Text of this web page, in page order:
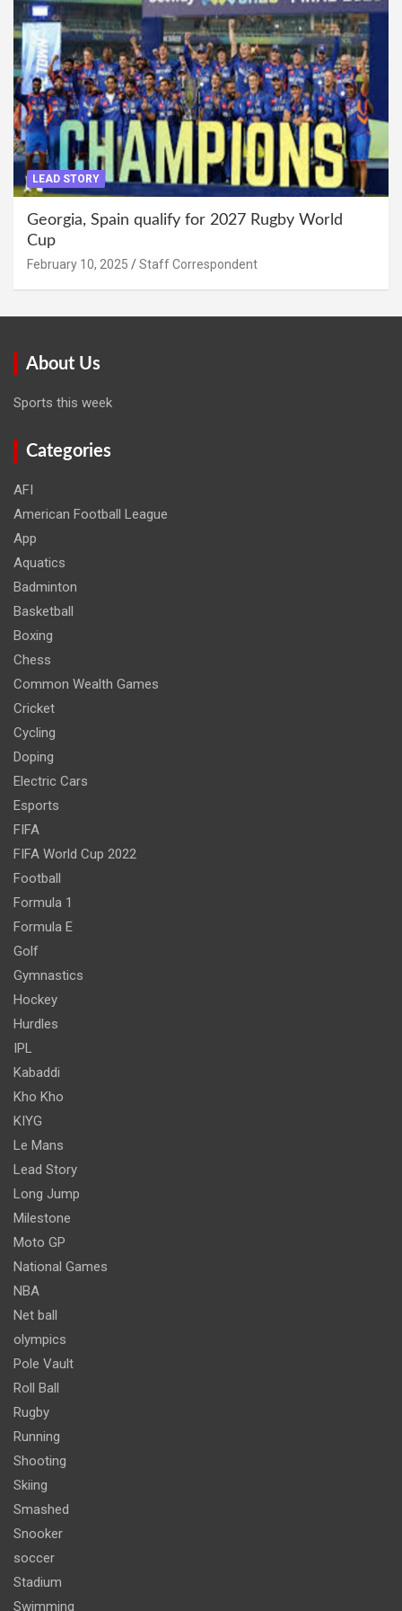
LEAD STORY
Georgia, Spain qualify for 2027 Rugby World
Cup
February 10, 2025 Staff Correspondent
About Us
Sports this week
Categories
AFI
American Football League
App
Aquatics
Badminton
Basketball
Boxing
Chess
Common Wealth Games
Cricket
Cycling
Doping
Electric Cars
Esports
FIFA
FIFA World Cup 2022
Football
Formula 1
Formula E
Golf
Gymnastics
Hockey
Hurdles
IPL
Kabaddi
Kho Kho
KIYG
Le Mans
Lead Story
Long Jump
Milestone
Moto GP
National Games
NBA
Net ball
olympics
Pole Vault
Roll Ball
Rugby
Running
Shooting
Skiing
Smashed
Snooker
soccer
Stadium
Swimming